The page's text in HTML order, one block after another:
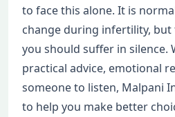
to face this alone. It is
change during infertility,
you should suffer in silence.
practical advice, emotional
someone to listen, Malpani
to help you make better